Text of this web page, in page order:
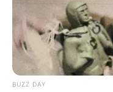
BUZZ DAY